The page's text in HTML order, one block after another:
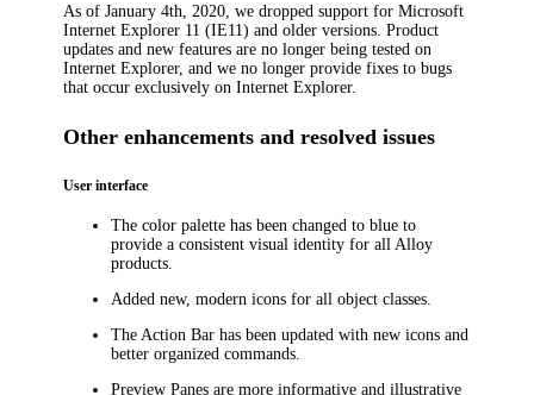
As of January 4th, 2020 , we dropped support for Microsoft
Internet Explorer 11 (IE11) and older versions. Product
updates and new features are no longer being tested on
Internet Explorer, and we no longer provide fixes to bugs
that occur exclusively on Internet Explorer.
Other enhancements and resolved issues
User interface
The color palette has been changed to blue to
provide a consistent visual identity for all Alloy
products.
Added new, modern icons for all object classes.
The Action Bar has been updated with new icons and
better organized commands.
Preview Panes are more informative and illustrative